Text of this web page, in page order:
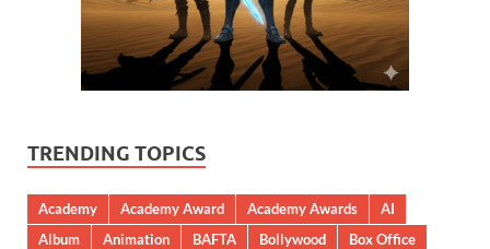
TRENDING TOPICS
Academy Academy Award Academy Awards
AI
Album
Animation BAFTA Bollywood
Box Office